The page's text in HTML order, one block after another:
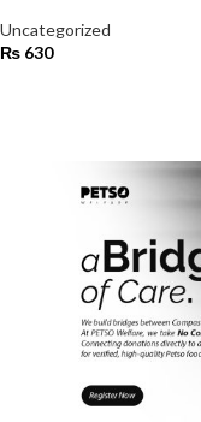
Uncategorized
₨ 630